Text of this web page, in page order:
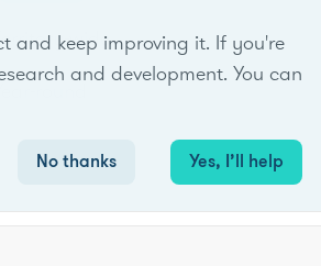
wide
and keep improving it. If you're
and development. You can
No thanks Yes, I’ll help